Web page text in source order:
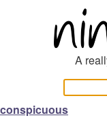
A
conspicuous